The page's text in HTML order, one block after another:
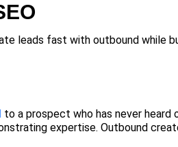
leads fast with outbound while
to a prospect who has never heard
expertise. Outbound